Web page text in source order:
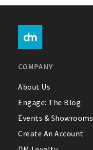
COMPANY
About Us
Engage: The Blog
Events & Showrooms
Create An Account